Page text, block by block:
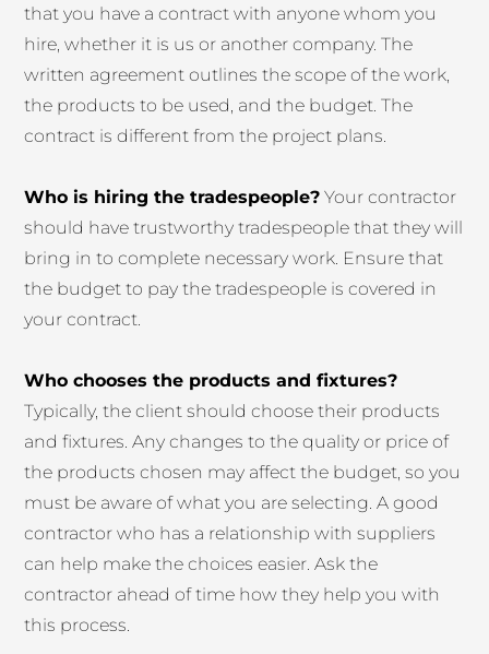
that you have a contract with anyone whom you
hire, whether it is us or another company. The
written agreement outlines the scope of the work,
the products to be used, and the budget. The
contract is different from the project plans.
Who is hiring the tradespeople? Your contractor
should have trustworthy tradespeople that they will
bring in to complete necessary work. Ensure that
the budget to pay the tradespeople is covered in
your contract.
Who chooses the products and fixtures?
Typically, the client should choose their products
and fixtures. Any changes to the quality or price of
the products chosen may affect the budget, so you
must be aware of what you are selecting. A good
contractor who has a relationship with suppliers
can help make the choices easier. Ask the
contractor ahead of time how they help you with
this process.